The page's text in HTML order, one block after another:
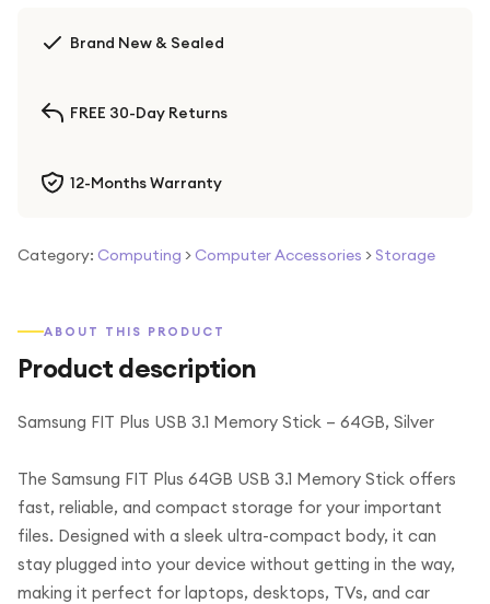
Brand New & Sealed
FREE 30-Day Returns
12-Months Warranty
Category: Computing > Computer Accessories > Storage
ABOUT THIS PRODUCT
Product description
Samsung FIT Plus USB 3.1 Memory Stick – 64GB, Silver
The Samsung FIT Plus 64GB USB 3.1 Memory Stick offers
fast, reliable, and compact storage for your important
files. Designed with a sleek ultra-compact body, it can
stay plugged into your device without getting in the way,
making it perfect for laptops, desktops, TVs, and car